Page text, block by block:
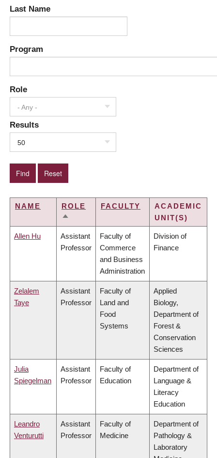
Last Name
Program
Role
- Any -
Results
50
NAME
ROLE
SORT
FACULTY
ACADEMIC
UNIT(S)
Allen Hu
Assistant
Professor
Faculty of
Commerce
and Business
Administration
Division of
Finance
Zelalem
Taye
Assistant
Professor
Faculty of
Land and
Food
Systems
Applied
Biology,
Department of
Forest &
Conservation
Sciences
Julia
Spiegelman
Assistant
Professor
Faculty of
Education
Department of
Language &
Literacy
Education
Leandro
Venturutti
Assistant
Professor
Faculty of
Medicine
Department of
Pathology &
Laboratory